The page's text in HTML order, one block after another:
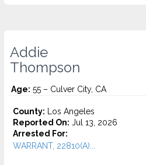
Addie
Thompson
Age: 55 – Culver City, CA
County: Los Angeles
Reported On: Jul 13, 2026
Arrested For:
WARRANT, 22810(A)...